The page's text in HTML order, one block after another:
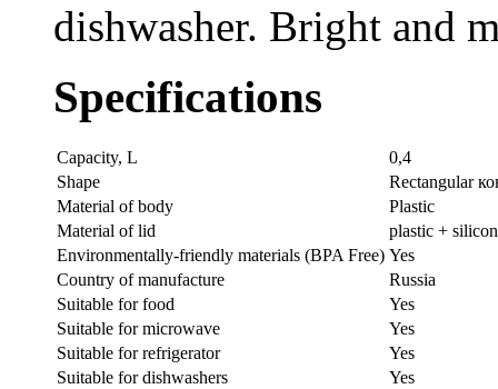
dishwasher. Bright and
Specifications
Capacity, L
0,4
Shape
Rectangular
Material of body
Plastic
Material of lid
plastic +
Environmentally-friendly materials (BPA Free) Yes
Country of manufacture
Russia
Suitable for food
Yes
Suitable for microwave
Yes
Suitable for refrigerator
Yes
Suitable for dishwashers
Yes